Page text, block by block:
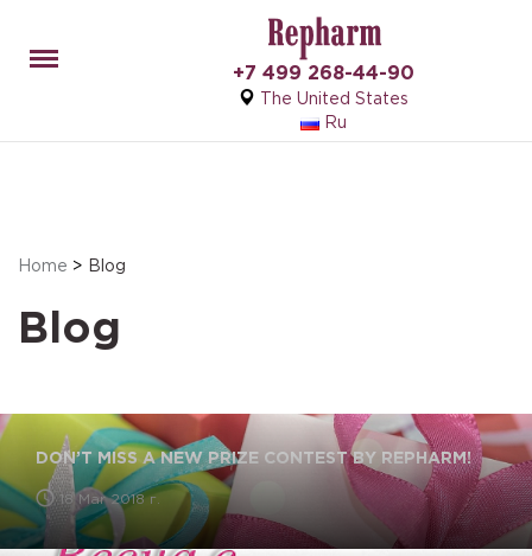
+7 499 268-44-90
The United States
Ru
Home > Blog
Blog
DON’T MISS A NEW PRIZE CONTEST BY REPHARM!
18 Mar 2018 г.